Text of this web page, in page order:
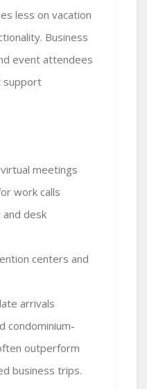
less on vacation
Business
event attendees
support
meetings
work calls
desk
centers and
arrivals
condominium-
outperform
business trips.